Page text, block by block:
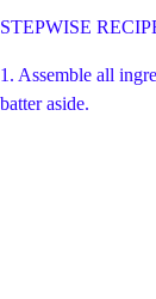
STEPWISE
1. Assemble all
batter aside.